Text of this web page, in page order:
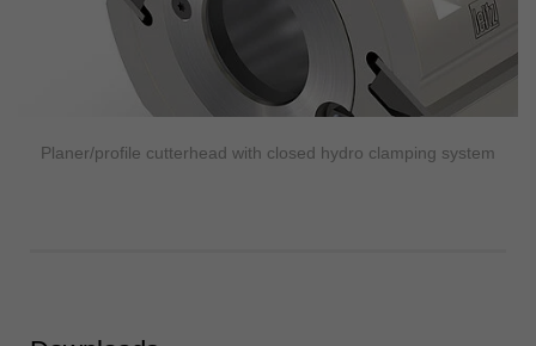
Planer/profile cutterhead with closed hydro clamping system